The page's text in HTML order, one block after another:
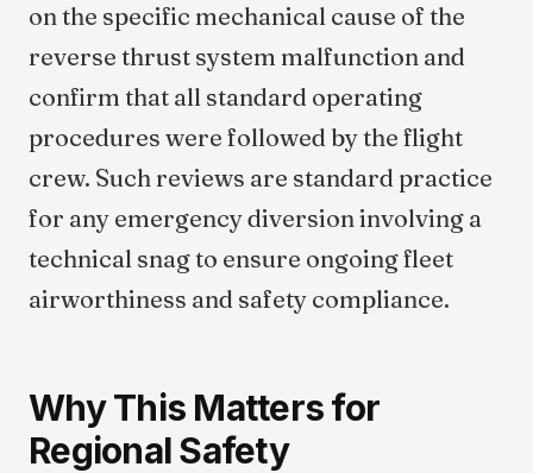
on the specific mechanical cause of the
reverse thrust system malfunction and
confirm that all standard operating
procedures were followed by the flight
crew. Such reviews are standard practice
for any emergency diversion involving a
technical snag to ensure ongoing fleet
airworthiness and safety compliance.
Why This Matters for
Regional Safety